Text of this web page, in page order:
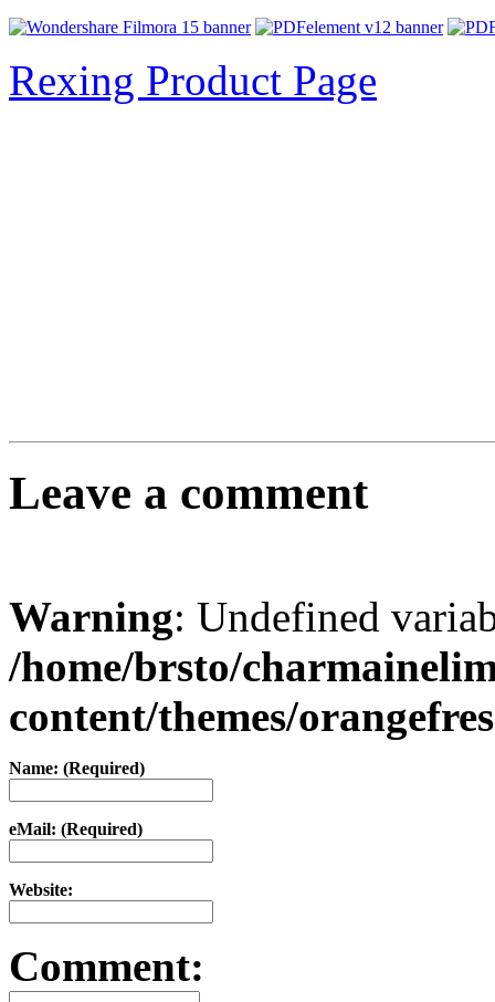
Rexing Product Page
Leave a comment
Warning: Undefined
/home/brsto/
content/themes/
Name: (Required)
eMail: (Required)
Website:
Comment: